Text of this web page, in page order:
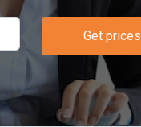
Get prices